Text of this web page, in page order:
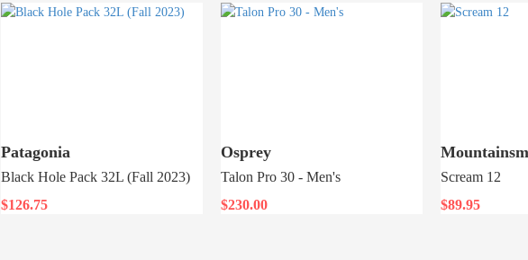
Patagonia
Black Hole Pack 32L (Fall 2023)
$126.75
Osprey
Talon Pro 30 - Men's
$230.00
Scream 12
$89.95